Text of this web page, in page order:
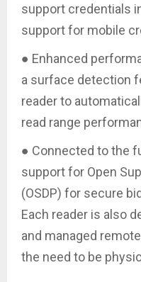
support credentials
support for mobile
● Enhanced
a surface detection
reader to
read range
● Connected to the
support for Open
(OSDP) for secure
Each reader is also
and managed
the need to be